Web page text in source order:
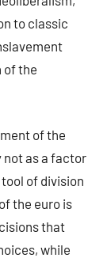
to classic
of the
of the
not as a factor
of division
the euro is
that
while